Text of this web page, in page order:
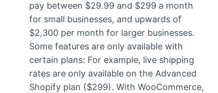
pay between $29.99 and $299 a month
for small businesses, and upwards of
$2,300 per month for larger businesses.
Some features are only available with
certain plans: For example, live shipping
rates are only available on the Advanced
Shopify plan ($299). With WooCommerce,